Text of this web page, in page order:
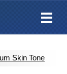
Skin Tone